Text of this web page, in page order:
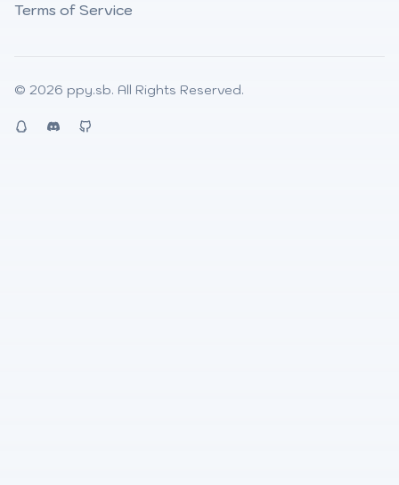
Terms of Service
© 2026 ppy.sb. All Rights Reserved.
QQ Discord